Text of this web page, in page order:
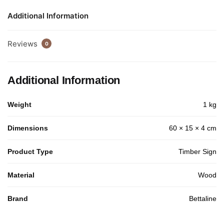
Additional Information
Reviews 0
Additional Information
Weight 1 kg
Dimensions 60 × 15 × 4 cm
Product Type Timber Sign
Material Wood
Brand Bettaline